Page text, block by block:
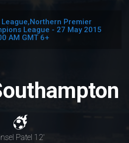
Premier
League - 27 May 2015
AM GMT 6+
Patel 12'